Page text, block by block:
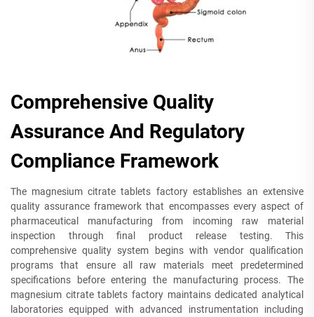
Comprehensive Quality
Assurance And Regulatory
Compliance Framework
The magnesium citrate tablets factory establishes an extensive
quality assurance framework that encompasses every aspect of
pharmaceutical manufacturing from incoming raw material
inspection through final product release testing. This
comprehensive quality system begins with vendor qualification
programs that ensure all raw materials meet predetermined
specifications before entering the manufacturing process. The
magnesium citrate tablets factory maintains dedicated analytical
laboratories equipped with advanced instrumentation including